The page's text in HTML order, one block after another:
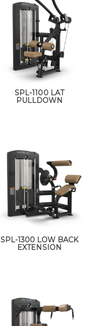
SPL-1100 LAT
PULLDOWN
SPL-1300 LOW BACK
EXTENSION